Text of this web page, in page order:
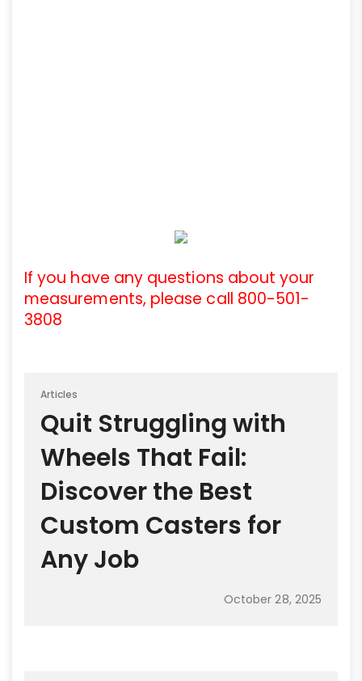
If you have any questions about your
measurements, please call 800-501-
3808
Articles
Quit Struggling with
Wheels That Fail:
Discover the Best
Custom Casters for
Any Job
October 28, 2025